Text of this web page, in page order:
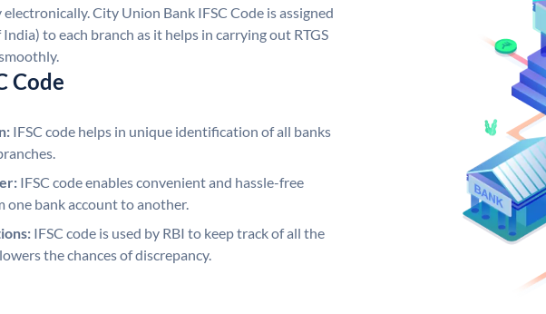
City Union Bank IFSC Code is assigned
India) to each branch as it helps in carrying out RTGS
Code
IFSC code helps in unique identification of all banks
IFSC code enables convenient and hassle-free
one bank account to another.
IFSC code is used by RBI to keep track of all the
the chances of discrepancy.